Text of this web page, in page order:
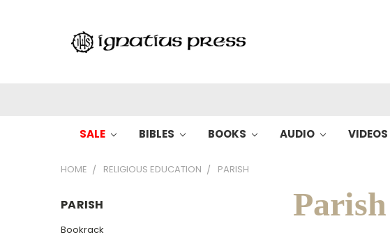
SALE BIBLES BOOKS AUDIO VIDEOS
HOME RELIGIOUS EDUCATION PARISH
PARISH
Bookrack
Parish